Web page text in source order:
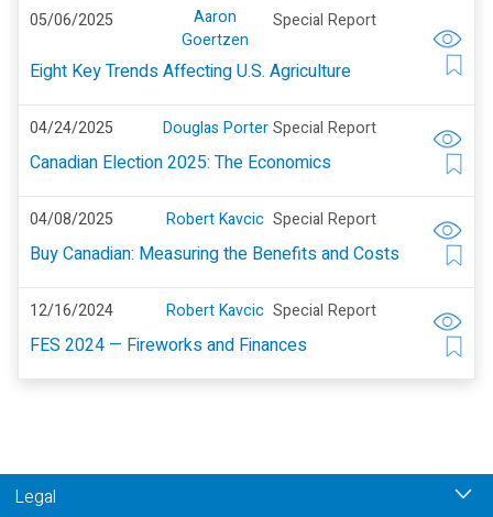
05/06/2025
Aaron
Goertzen
Special Report
Eight Key Trends Affecting U.S. Agriculture
04/24/2025 Douglas Porter Special Report
Canadian Election 2025: The Economics
04/08/2025 Robert Kavcic Special Report
Buy Canadian: Measuring the Benefits and Costs
12/16/2024 Robert Kavcic Special Report
FES 2024 — Fireworks and Finances
Legal